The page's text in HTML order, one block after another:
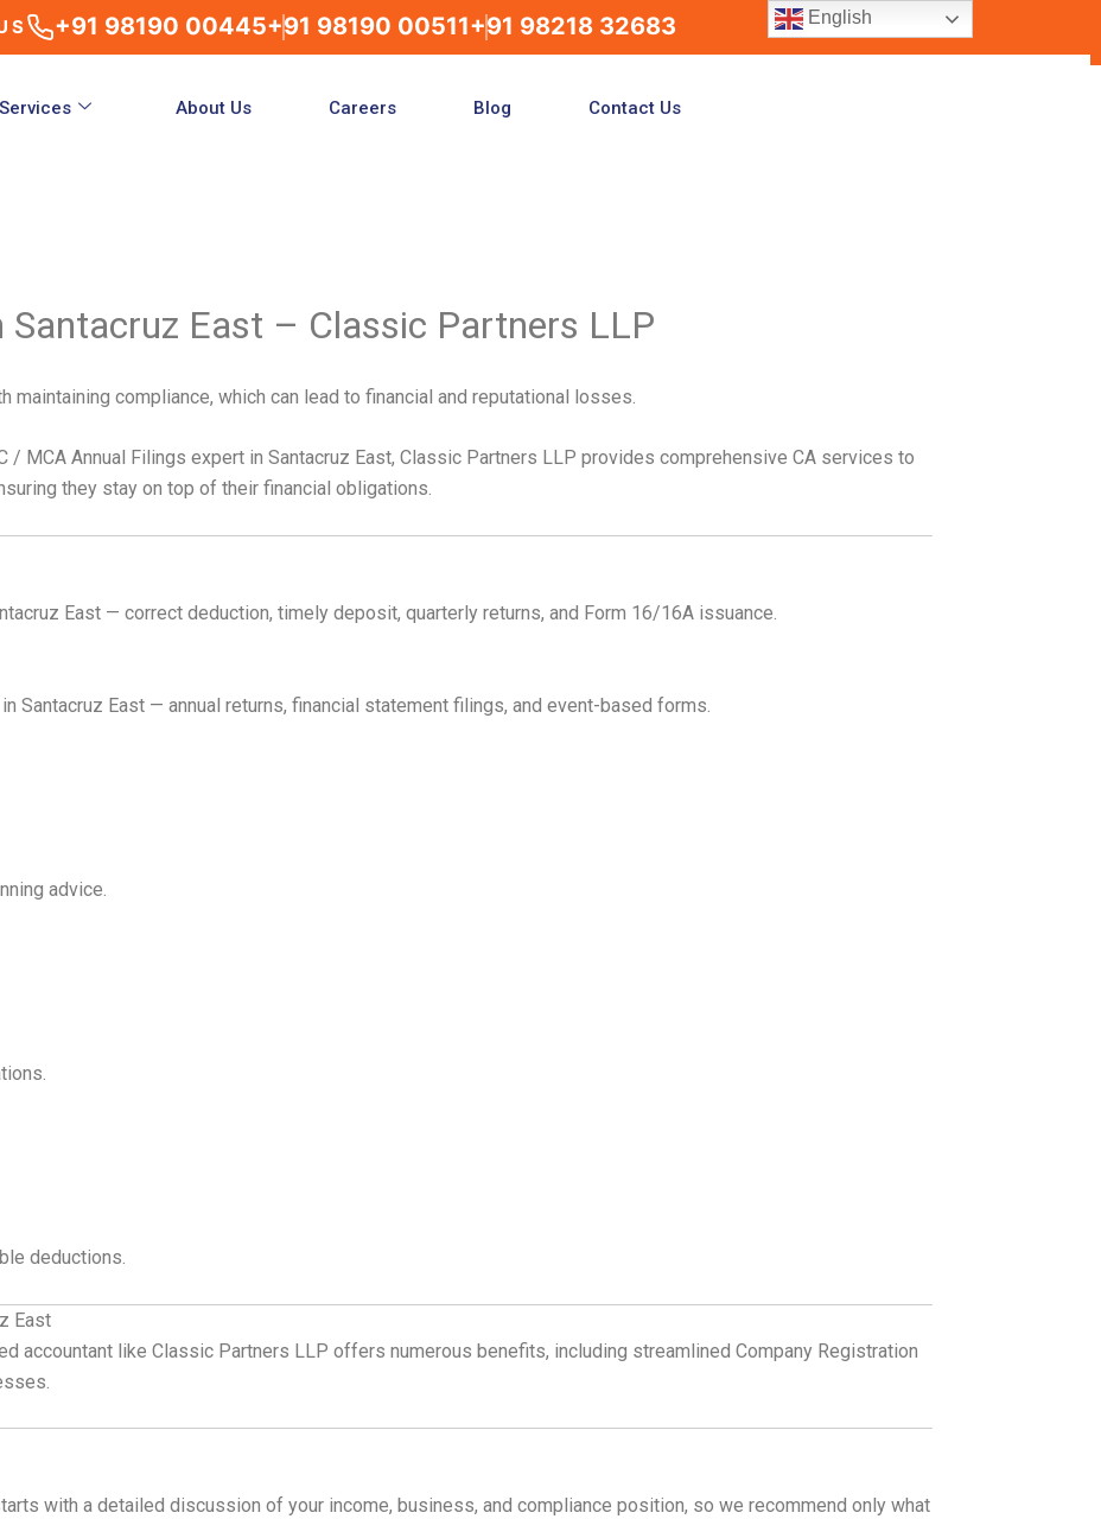
+91 98190 00445+91 98190 00511+91 98218 32683
About Us Careers Blog Contact Us
East – Classic Partners LLP
compliance, which can lead to financial and reputational losses.
/ MCA Annual Filings expert in Santacruz East, Classic Partners LLP provides comprehensive CA services to
they stay on top of their financial obligations.
East — correct deduction, timely deposit, quarterly returns, and Form 16/16A issuance.
Santacruz East — annual returns, financial statement filings, and event-based forms.
advice.
deductions.
East
accountant like Classic Partners LLP offers numerous benefits, including streamlined Company Registration
with a detailed discussion of your income, business, and compliance position, so we recommend only what
English